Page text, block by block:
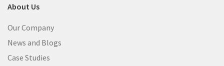
About Us
Our Company
News and Blogs
Case Studies